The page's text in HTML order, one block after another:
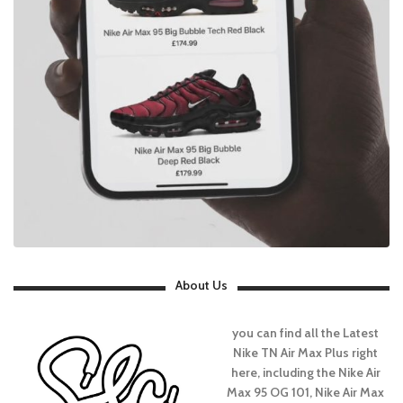
About Us
you can find all the Latest
Nike TN Air Max Plus right
here, including the Nike Air
Max 95 OG 101, Nike Air Max